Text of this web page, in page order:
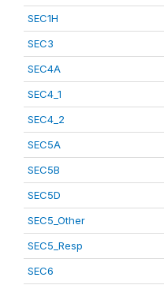
SEC1H
SEC3
SEC4A
SEC4_1
SEC4_2
SEC5A
SEC5B
SEC5D
SEC5_Other
SEC5_Resp
SEC6